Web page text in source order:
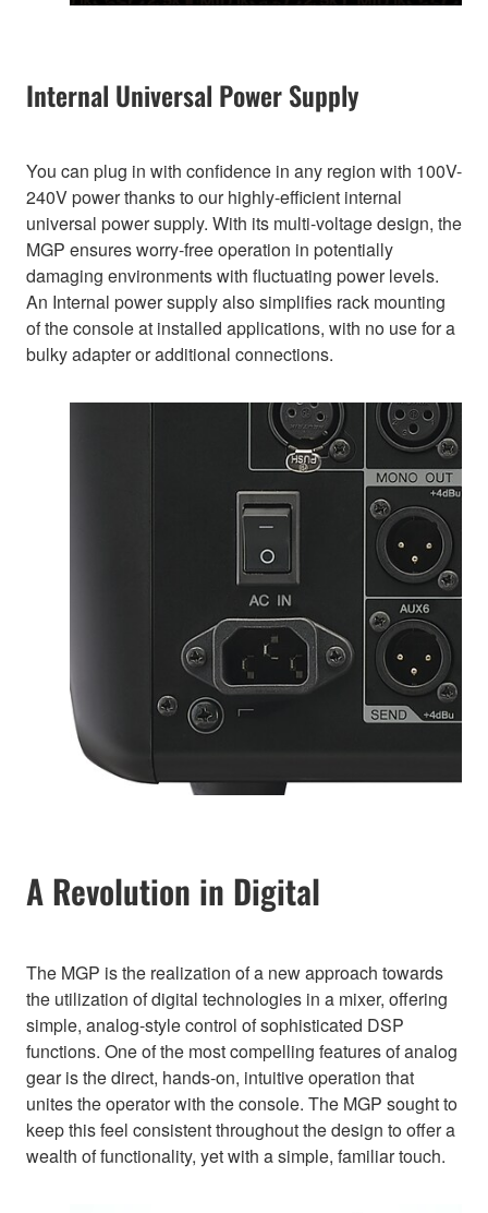
Internal Universal Power Supply
You can plug in with confidence in any region with 100V-
240V power thanks to our highly-efficient internal
universal power supply. With its multi-voltage design, the
MGP ensures worry-free operation in potentially
damaging environments with fluctuating power levels.
An Internal power supply also simplifies rack mounting
of the console at installed applications, with no use for a
bulky adapter or additional connections.
A Revolution in Digital
The MGP is the realization of a new approach towards
the utilization of digital technologies in a mixer, offering
simple, analog-style control of sophisticated DSP
functions. One of the most compelling features of analog
gear is the direct, hands-on, intuitive operation that
unites the operator with the console. The MGP sought to
keep this feel consistent throughout the design to offer a
wealth of functionality, yet with a simple, familiar touch.